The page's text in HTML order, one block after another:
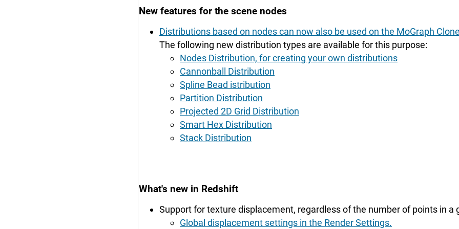
New features for the scene nodes
Distributions based on nodes can now also be used on the MoGraph
The following new distribution types are available for this purpose:
Nodes Distribution, for creating your own distributions
Cannonball Distribution
Spline Bead istribution
Partition Distribution
Projected 2D Grid Distribution
Smart Hex Distribution
Stack Distribution
What's new in Redshift
Support for texture displacement, regardless of the number of points in a
Global displacement settings in the Render Settings.